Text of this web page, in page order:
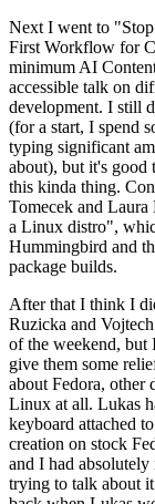
Next I went to
First Workflow for
minimum AI
accessible talk on
development. I still
(for a start, I spend
typing significant
about), but it's good
this kinda thing.
Tomecek and
a Linux distro",
Hummingbird and
package builds.
After that I think I
Ruzicka and
of the weekend, but
give them some
about Fedora, other
Linux at all. Lukas
keyboard attached
creation on stock
and I had
trying to talk about